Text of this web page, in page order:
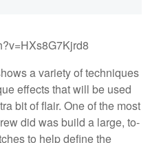
a variety of techniques
effects that will be used
bit of flair. One of the most
did was build a large, to-
to help define the